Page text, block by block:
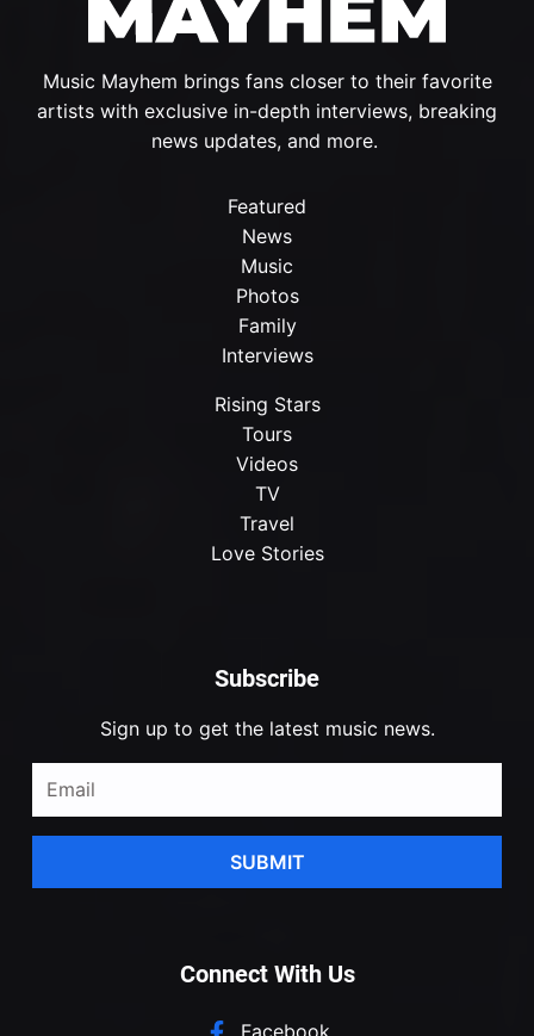
Subscribe
Sign up to get the latest music news.
SUBMIT
Music Mayhem brings fans closer to their favorite
artists with exclusive in-depth interviews, breaking
news updates, and more.
Featured
News
Music
Photos
Family
Interviews
Rising Stars
Tours
Videos
TV
Travel
Love Stories
Connect With Us